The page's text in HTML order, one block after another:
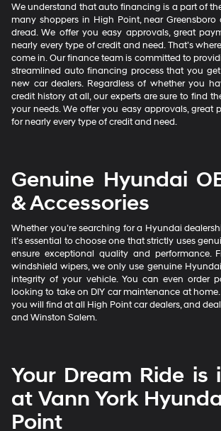
We understand that auto financing is a part of
many shoppers in High Point, near
dread. We offer you easy approvals, great
nearly every type of credit and need. That’s
come in. Our finance team is committed to
streamlined auto financing process that you
new car dealers. Regardless of whether you
credit history at all, our experts are sure to find
your needs. We offer you easy approvals, great
for nearly every type of credit and need.
Genuine Hyundai
& Accessories
Whether you’re searching for a Hyundai
it’s essential to choose one that strictly uses
ensure exceptional quality and performance.
windshield wipers, we only use genuine
integrity of your vehicle. You can even order
looking to take on DIY car maintenance at home.
you will find at all High Point car dealers, and
and Winston Salem.
Your Dream Ride is
at Vann York
Point